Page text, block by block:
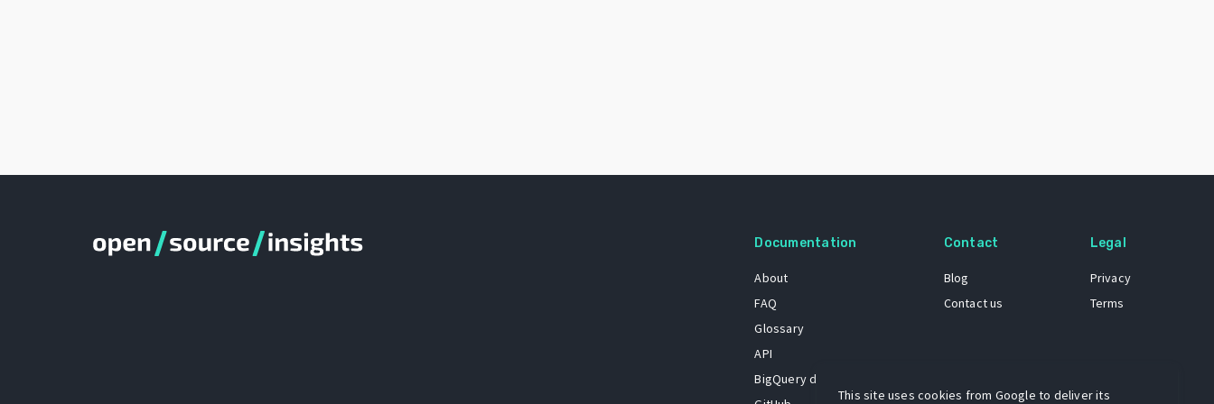
Documentation
About
FAQ
Glossary
API
BigQuery dataset
Contact
Blog
Contact us
Legal
Privacy
Terms
This site uses cookies from Google to deliver its